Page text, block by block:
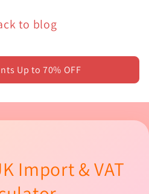
to blog
Up to 70% OFF
Import & VAT